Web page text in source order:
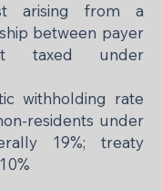
arising from a
between payer
taxed under
withholding rate
residents under
19%; treaty